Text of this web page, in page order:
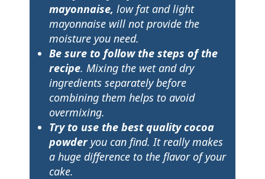
mayonnaise, low fat and light
mayonnaise will not provide the
moisture you need.
Be sure to follow the steps of the
recipe. Mixing the wet and dry
ingredients separately before
combining them helps to avoid
overmixing.
Try to use the best quality cocoa
powder you can find. It really makes
a huge difference to the flavor of your
cake.